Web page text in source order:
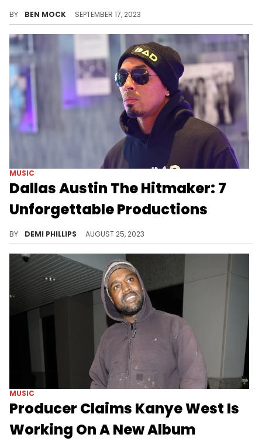
BY BEN MOCK SEPTEMBER 17, 2023
MUSIC
Dallas Austin The Hitmaker: 7
Unforgettable Productions
BY DEMI PHILLIPS AUGUST 25, 2023
MUSIC
Producer Claims Kanye West Is
Working On A New Album